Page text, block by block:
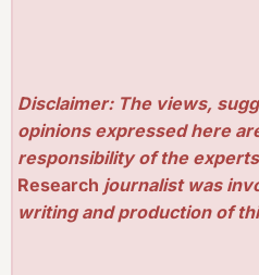
Disclaimer: The views,
opinions expressed here
responsibility of the
Research journalist was
writing and production of